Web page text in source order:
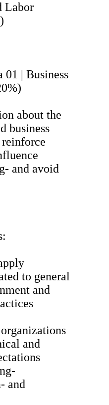
Labor
01 | Business
about the
business
and avoid
to general
and
and
and